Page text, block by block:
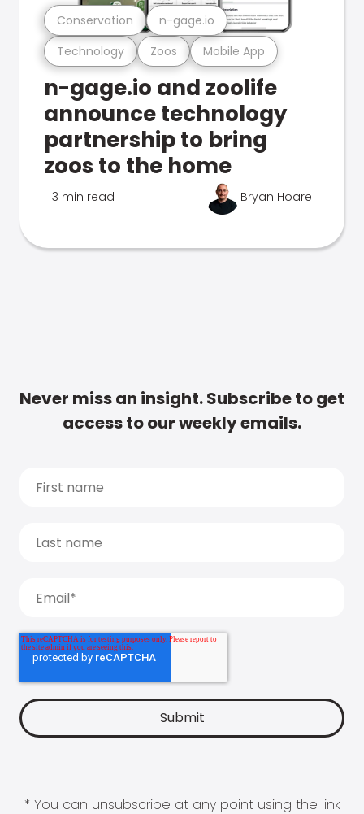
Technology Zoos Mobile App
Conservation n-gage.io
n-gage.io and zoolife
announce technology
partnership to bring
zoos to the home
3 min read Bryan Hoare
Never miss an insight. Subscribe to get
access to our weekly emails.
* You can unsubscribe at any point using the link